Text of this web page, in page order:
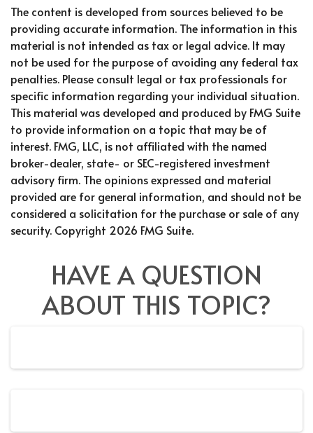
The content is developed from sources believed to be
providing accurate information. The information in this
material is not intended as tax or legal advice. It may
not be used for the purpose of avoiding any federal tax
penalties. Please consult legal or tax professionals for
specific information regarding your individual situation.
This material was developed and produced by FMG Suite
to provide information on a topic that may be of
interest. FMG, LLC, is not affiliated with the named
broker-dealer, state- or SEC-registered investment
advisory firm. The opinions expressed and material
provided are for general information, and should not be
considered a solicitation for the purchase or sale of any
security. Copyright 2026 FMG Suite.
HAVE A QUESTION
ABOUT THIS TOPIC?